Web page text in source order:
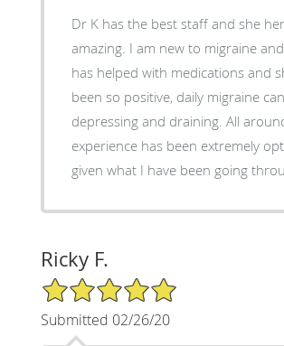
Dr K has the best staff and she
amazing. I am new to migraine
has helped with medications and
been so positive, daily migraine
depressing and draining. All
experience has been extremely
given what I have been going
Ricky F.
5/5 Star Rating
Submitted 02/26/20